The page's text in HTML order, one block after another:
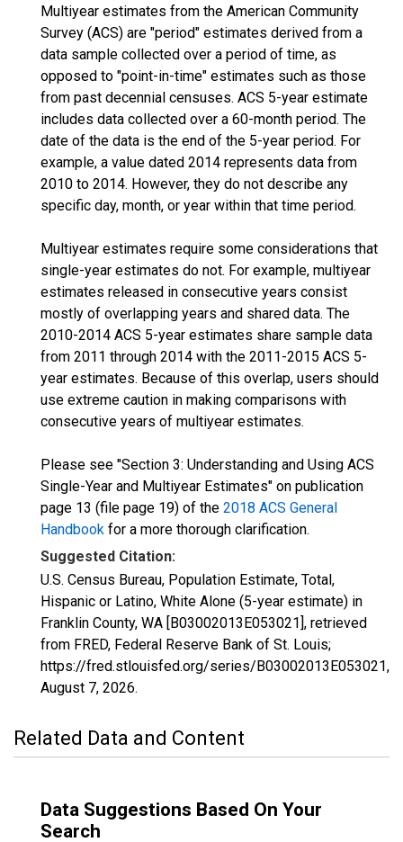
Multiyear estimates from the American Community
Survey (ACS) are "period" estimates derived from a
data sample collected over a period of time, as
opposed to "point-in-time" estimates such as those
from past decennial censuses. ACS 5-year estimate
includes data collected over a 60-month period. The
date of the data is the end of the 5-year period. For
example, a value dated 2014 represents data from
2010 to 2014. However, they do not describe any
specific day, month, or year within that time period.
Multiyear estimates require some considerations that
single-year estimates do not. For example, multiyear
estimates released in consecutive years consist
mostly of overlapping years and shared data. The
2010-2014 ACS 5-year estimates share sample data
from 2011 through 2014 with the 2011-2015 ACS 5-
year estimates. Because of this overlap, users should
use extreme caution in making comparisons with
consecutive years of multiyear estimates.
Please see "Section 3: Understanding and Using ACS
Single-Year and Multiyear Estimates" on publication
page 13 (file page 19) of the 2018 ACS General
Handbook for a more thorough clarification.
Suggested Citation:
U.S. Census Bureau, Population Estimate, Total,
Hispanic or Latino, White Alone (5-year estimate) in
Franklin County, WA [B03002013E053021], retrieved
from FRED, Federal Reserve Bank of St. Louis;
https://fred.stlouisfed.org/series/B03002013E053021,
August 7, 2026.
Related Data and Content
Data Suggestions Based On Your
Search